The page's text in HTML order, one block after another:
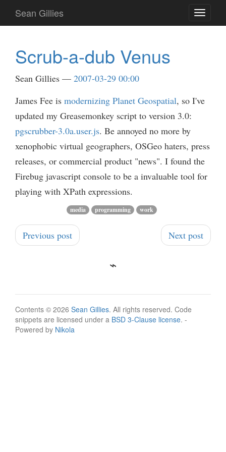
main
Toggle
Sean Gillies
Scrub-a-dub Venus
Sean Gillies
2007-03-29 00:00
James Fee is modernizing Planet Geospatial, so I've
updated my Greasemonkey script to version 3.0:
pgscrubber-3.0a.user.js. Be annoyed no more by
xenophobic virtual geographers, OSGeo haters, press
releases, or commercial product "news". I found the
Firebug javascript console to be a invaluable tool for
playing with XPath expressions.
media programming work
Previous post Next post
Contents © 2026 Sean Gillies. All rights reserved. Code
snippets are licensed under a BSD 3-Clause license. -
Powered by Nikola